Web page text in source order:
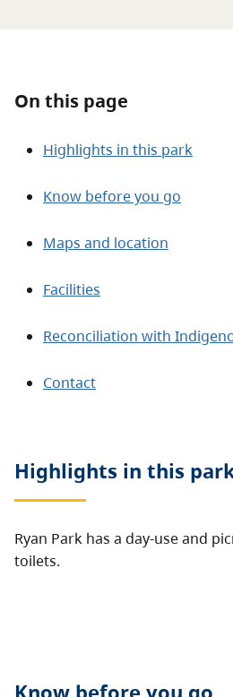
Contact
On this page
Highlights in this park
Know before you go
Maps and location
Facilities
Reconciliation with
Contact
Highlights in this
Ryan Park has a day-use and
toilets.
Know before you go